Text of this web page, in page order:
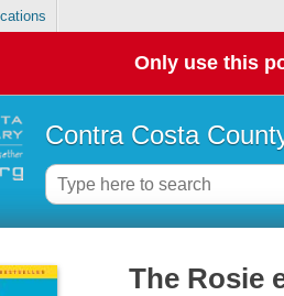
Only use this
Contra Costa
The Rosie